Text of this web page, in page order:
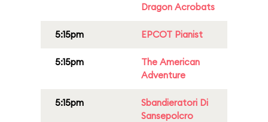
Dragon Acrobats
5:15pm EPCOT Pianist
5:15pm
The American
Adventure
5:15pm
Sbandieratori Di
Sansepolcro